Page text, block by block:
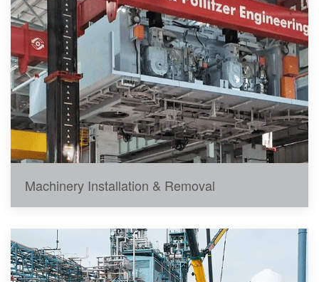
Machinery Installation & Removal